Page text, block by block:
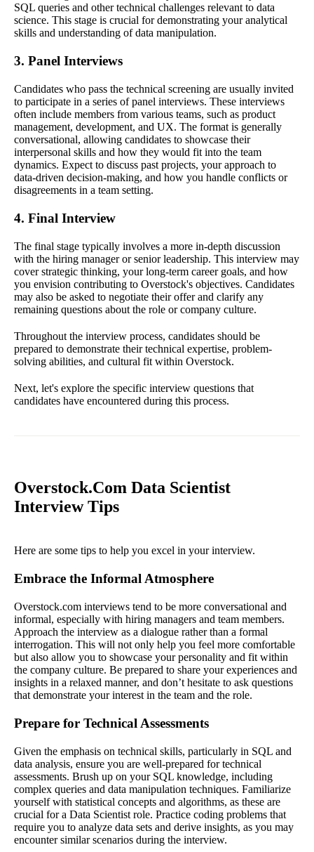
SQL queries and other technical challenges relevant to data
science. This stage is crucial for demonstrating your analytical
skills and understanding of data manipulation.
3. Panel Interviews
Candidates who pass the technical screening are usually invited
to participate in a series of panel interviews. These interviews
often include members from various teams, such as product
management, development, and UX. The format is generally
conversational, allowing candidates to showcase their
interpersonal skills and how they would fit into the team
dynamics. Expect to discuss past projects, your approach to
data-driven decision-making, and how you handle conflicts or
disagreements in a team setting.
4. Final Interview
The final stage typically involves a more in-depth discussion
with the hiring manager or senior leadership. This interview may
cover strategic thinking, your long-term career goals, and how
you envision contributing to Overstock's objectives. Candidates
may also be asked to negotiate their offer and clarify any
remaining questions about the role or company culture.
Throughout the interview process, candidates should be
prepared to demonstrate their technical expertise, problem-
solving abilities, and cultural fit within Overstock.
Next, let's explore the specific interview questions that
candidates have encountered during this process.
Overstock.Com Data Scientist
Interview Tips
Here are some tips to help you excel in your interview.
Embrace the Informal Atmosphere
Overstock.com interviews tend to be more conversational and
informal, especially with hiring managers and team members.
Approach the interview as a dialogue rather than a formal
interrogation. This will not only help you feel more comfortable
but also allow you to showcase your personality and fit within
the company culture. Be prepared to share your experiences and
insights in a relaxed manner, and don’t hesitate to ask questions
that demonstrate your interest in the team and the role.
Prepare for Technical Assessments
Given the emphasis on technical skills, particularly in SQL and
data analysis, ensure you are well-prepared for technical
assessments. Brush up on your SQL knowledge, including
complex queries and data manipulation techniques. Familiarize
yourself with statistical concepts and algorithms, as these are
crucial for a Data Scientist role. Practice coding problems that
require you to analyze data sets and derive insights, as you may
encounter similar scenarios during the interview.